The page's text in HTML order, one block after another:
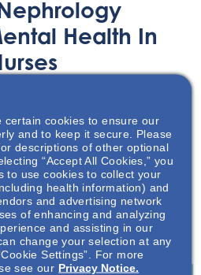
Health In
of the data published and
the nephrology nursing
certain cookies to ensure our
and to keep it secure. Please
descriptions of other optional
“Accept All Cookies,” you
to use cookies to collect your
health information) and
and advertising network
of enhancing and analyzing
and assisting in our
change your selection at any
Settings”. For more
see our Privacy Notice.